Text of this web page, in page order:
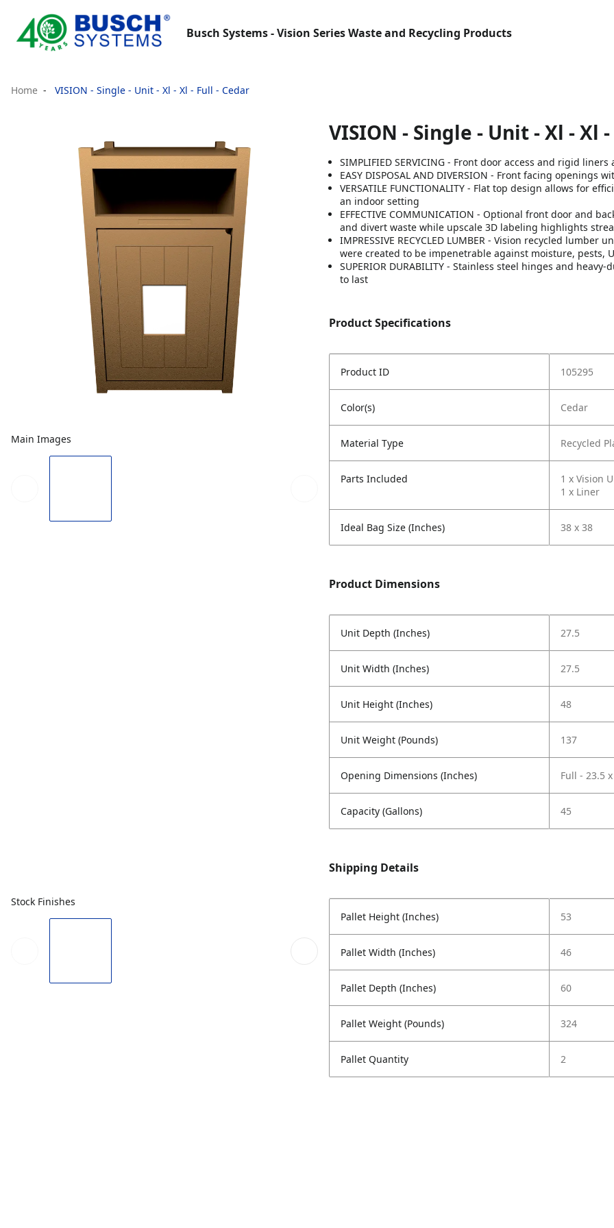
Busch Systems - Vision Series Waste and Recycling Products
Home VISION - Single - Unit - Xl - Xl - Full - Cedar
Main Images
Stock Finishes
VISION - Single - Unit - Xl - Xl
SIMPLIFIED SERVICING - Front door access and rigid
EASY DISPOSAL AND DIVERSION - Front facing
VERSATILE FUNCTIONALITY - Flat top design allows for
an indoor setting
EFFECTIVE COMMUNICATION - Optional front door and
and divert waste while upscale 3D labeling highlights
IMPRESSIVE RECYCLED LUMBER - Vision recycled
were created to be impenetrable against moisture, pests,
SUPERIOR DURABILITY - Stainless steel hinges and
to last
Product Specifications
Product ID 105295
Color(s) Cedar
Material Type Recycled
Parts Included
1 x Vision
1 x Liner
Ideal Bag Size (Inches) 38 x 38
Product Dimensions
Unit Depth (Inches) 27.5
Unit Width (Inches) 27.5
Unit Height (Inches) 48
Unit Weight (Pounds) 137
Opening Dimensions (Inches) Full - 23.5
Capacity (Gallons) 45
Shipping Details
Pallet Height (Inches) 53
Pallet Width (Inches) 46
Pallet Depth (Inches) 60
Pallet Weight (Pounds) 324
Pallet Quantity 2